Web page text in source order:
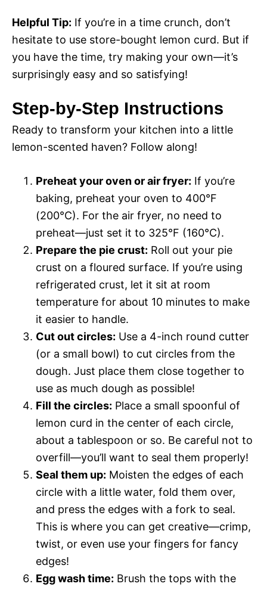
Helpful Tip: If you’re in a time crunch, don’t
hesitate to use store-bought lemon curd. But if
you have the time, try making your own—it’s
surprisingly easy and so satisfying!
Step-by-Step Instructions
Ready to transform your kitchen into a little
lemon-scented haven? Follow along!
Preheat your oven or air fryer: If you’re
baking, preheat your oven to 400°F
(200°C). For the air fryer, no need to
preheat—just set it to 325°F (160°C).
Prepare the pie crust: Roll out your pie
crust on a floured surface. If you’re using
refrigerated crust, let it sit at room
temperature for about 10 minutes to make
it easier to handle.
Cut out circles: Use a 4-inch round cutter
(or a small bowl) to cut circles from the
dough. Just place them close together to
use as much dough as possible!
Fill the circles: Place a small spoonful of
lemon curd in the center of each circle,
about a tablespoon or so. Be careful not to
overfill—you’ll want to seal them properly!
Seal them up: Moisten the edges of each
circle with a little water, fold them over,
and press the edges with a fork to seal.
This is where you can get creative—crimp,
twist, or even use your fingers for fancy
edges!
Egg wash time: Brush the tops with the